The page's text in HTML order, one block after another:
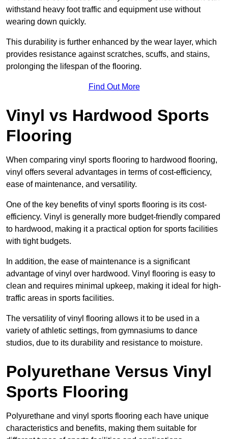
withstand heavy foot traffic and equipment use without
wearing down quickly.
This durability is further enhanced by the wear layer, which
provides resistance against scratches, scuffs, and stains,
prolonging the lifespan of the flooring.
Find Out More
Vinyl vs Hardwood Sports
Flooring
When comparing vinyl sports flooring to hardwood flooring,
vinyl offers several advantages in terms of cost-efficiency,
ease of maintenance, and versatility.
One of the key benefits of vinyl sports flooring is its cost-
efficiency. Vinyl is generally more budget-friendly compared
to hardwood, making it a practical option for sports facilities
with tight budgets.
In addition, the ease of maintenance is a significant
advantage of vinyl over hardwood. Vinyl flooring is easy to
clean and requires minimal upkeep, making it ideal for high-
traffic areas in sports facilities.
The versatility of vinyl flooring allows it to be used in a
variety of athletic settings, from gymnasiums to dance
studios, due to its durability and resistance to moisture.
Polyurethane Versus Vinyl
Sports Flooring
Polyurethane and vinyl sports flooring each have unique
characteristics and benefits, making them suitable for